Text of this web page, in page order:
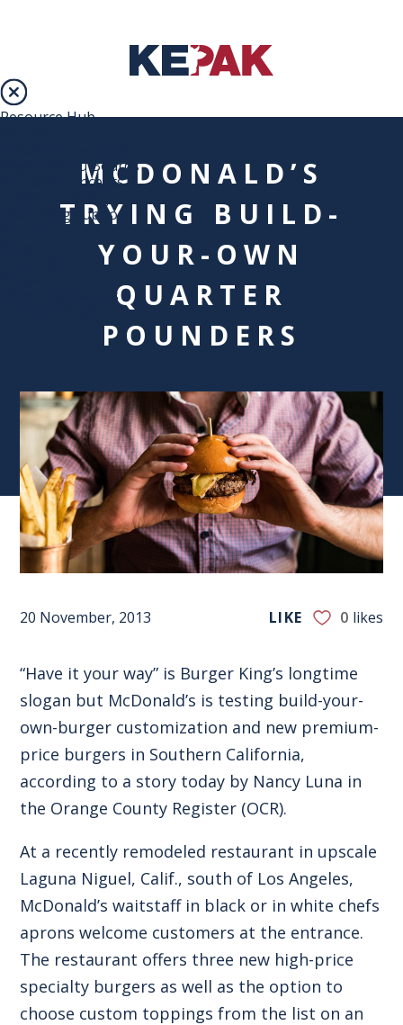
Resource Hub
Digital Menu Boards
Branded Concepts
Marketing support
Resources
Menu Calculators
DOWNLOADABLES
MCDONALD’S
TRYING BUILD-
YOUR-OWN
QUARTER
POUNDERS
20 November, 2013 LIKE 0 likes
“Have it your way” is Burger King’s longtime
slogan but McDonald’s is testing build-your-
own-burger customization and new premium-
price burgers in Southern California,
according to a story today by Nancy Luna in
the Orange County Register (OCR).
At a recently remodeled restaurant in upscale
Laguna Niguel, Calif., south of Los Angeles,
McDonald’s waitstaff in black or in white chefs
aprons welcome customers at the entrance.
The restaurant offers three new high-price
specialty burgers as well as the option to
choose custom toppings from the list on an